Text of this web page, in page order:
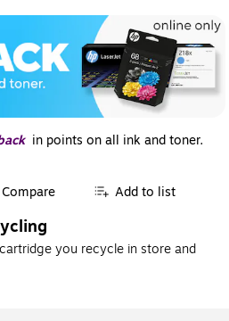
in points on all ink and toner.
Compare Add to list
you recycle in store and